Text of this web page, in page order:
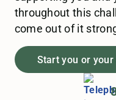
throughout this
come out of it
Start you or